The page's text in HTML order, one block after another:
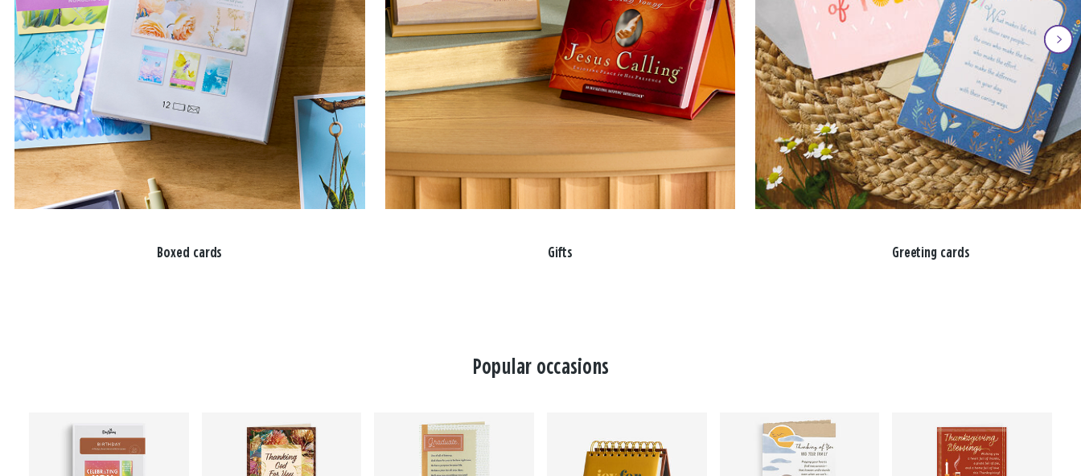
Boxed cards Gifts Greeting cards
Popular occasions